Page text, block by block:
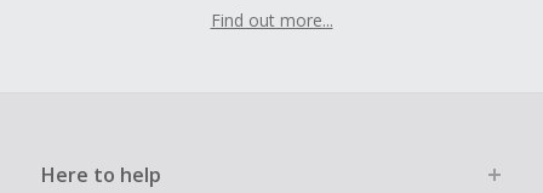
Find out more...
Here to help